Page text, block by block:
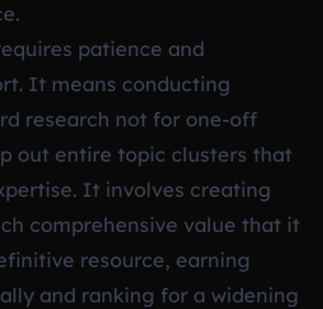
patience and
It means conducting
research not for one-off
out entire topic clusters that
It involves creating
comprehensive value that it
resource, earning
and ranking for a widening